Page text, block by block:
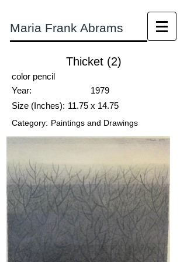
Maria Frank Abrams
Thicket (2)
color pencil
Year:
1979
Size (Inches): 11.75 x 14.75
Category: Paintings and Drawings